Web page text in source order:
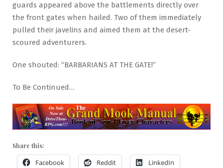
guards appeared above the battlements directly over
the front gates when hailed. Two of them immediately
pulled their javelins and aimed them at the desert-
scoured adventurers.
One shouted: “BARBARIANS AT THE GATE!”
To Be Continued…
Share this:
Facebook Reddit LinkedIn